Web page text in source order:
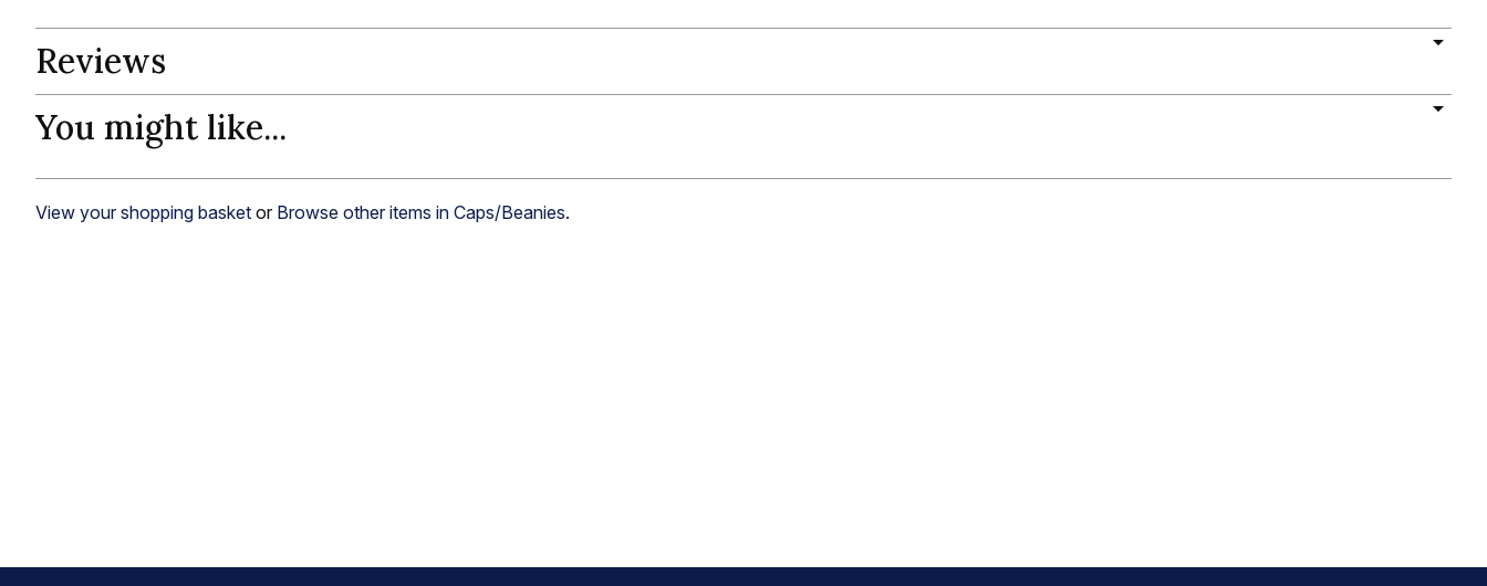
Reviews
You might like...
View your shopping basket or Browse other items in Caps/Beanies.